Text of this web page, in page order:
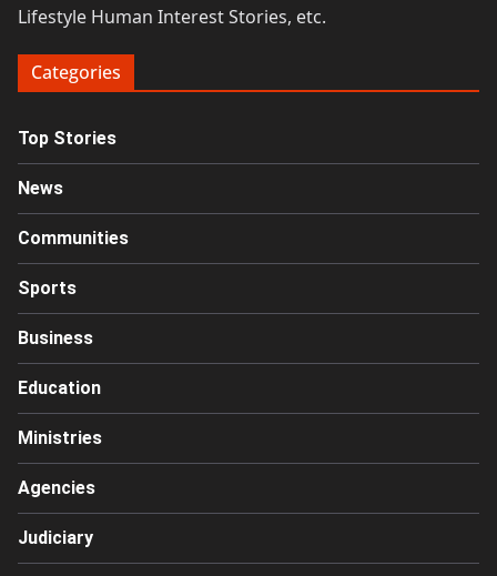
Lifestyle Human Interest Stories, etc.
Categories
Top Stories
News
Communities
Sports
Business
Education
Ministries
Agencies
Judiciary